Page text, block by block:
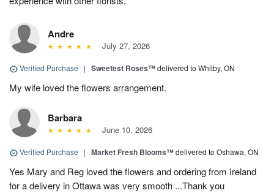
Andre
July 27, 2026
Verified Purchase | Sweetest Roses™delivered to Whitby, ON
My wife loved the flowers arrangement.
Barbara
June 10, 2026
Verified Purchase | Market Fresh Blooms™delivered to Oshawa, ON
Yes Mary and Reg loved the flowers and ordering from Ireland
for a delivery in Ottawa was very smooth ...Thank you